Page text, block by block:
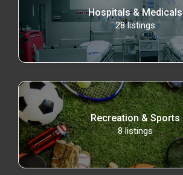
Hospitals & Medicals
28 listings
Recreation & Sports
8 listings